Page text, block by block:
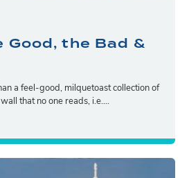
the Bad &
a feel-good, milquetoast collection of
that no one reads, i.e....